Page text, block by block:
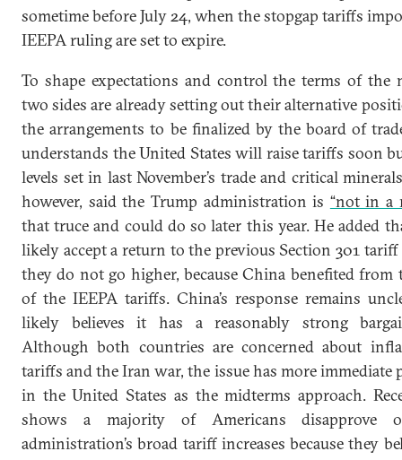
sometime before July 24, when the stopgap tariffs
IEEPA ruling are set to expire.
To shape expectations and control the terms of the
two sides are already setting out their alternative
the arrangements to be finalized by the board of
understands the United States will raise tariffs soon
levels set in last November’s trade and critical
however, said the Trump administration is “not in a
that truce and could do so later this year. He added
likely accept a return to the previous Section 301 tariff
they do not go higher, because China benefited
of the IEEPA tariffs. China’s response remains
likely believes it has a reasonably strong
Although both countries are concerned about
tariffs and the Iran war, the issue has more immediate
in the United States as the midterms approach.
shows a majority of Americans disapprove
administration’s broad tariff increases because they